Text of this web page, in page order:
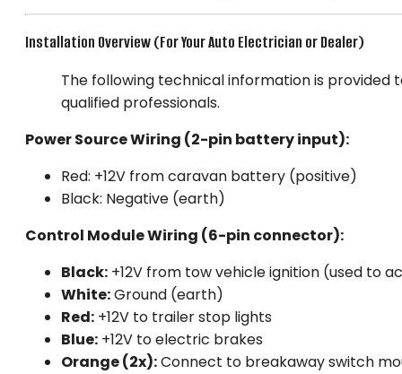
Installation Overview (For Your Auto Electrician or Dealer)
The following technical information is provided
qualified professionals.
Power Source Wiring (2-pin battery input):
Red: +12V from caravan battery (positive)
Black: Negative (earth)
Control Module Wiring (6-pin connector):
Black: +12V from tow vehicle ignition (used to
White:Ground (earth)
Red: +12V to trailer stop lights
Blue: +12V to electric brakes
Orange (2x):Connect to breakaway switch